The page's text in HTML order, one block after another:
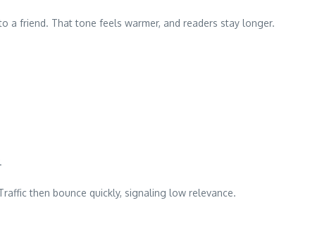
a friend. That tone feels warmer, and readers stay longer.
then bounce quickly, signaling low relevance.